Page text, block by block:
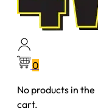
0
No products in the
cart.